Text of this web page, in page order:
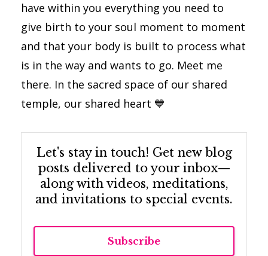
have within you everything you need to
give birth to your soul moment to moment
and that your body is built to process what
is in the way and wants to go. Meet me
there. In the sacred space of our shared
temple, our shared heart 💙
Let's stay in touch! Get new blog
posts delivered to your inbox—
along with videos, meditations,
and invitations to special events.
Subscribe